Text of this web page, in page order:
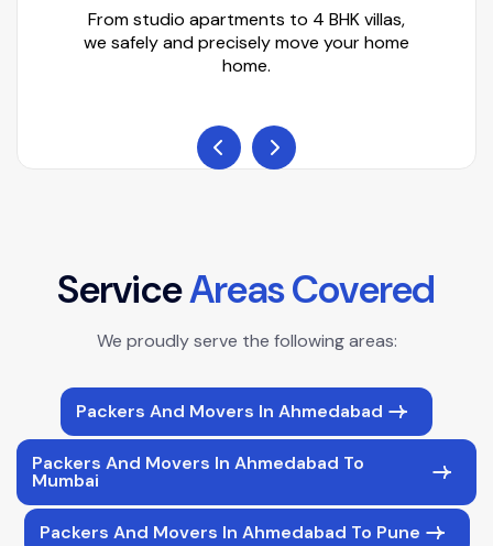
From studio apartments to 4 BHK villas,
we safely and precisely move your home
home.
ServiceAreasCovered
We proudly serve the following areas:
Packers And Movers In Ahmedabad
Packers And Movers In Ahmedabad To
Mumbai
Packers And Movers In Ahmedabad To Pune